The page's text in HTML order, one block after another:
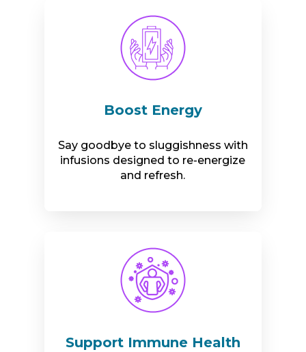
Boost Energy
Say goodbye to sluggishness with
infusions designed to re-energize
and refresh.
Support Immune Health